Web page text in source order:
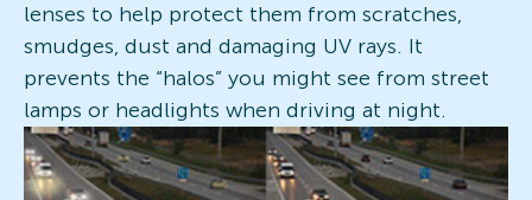
lenses to help protect them from scratches,
smudges, dust and damaging UV rays. It
prevents the “halos” you might see from street
lamps or headlights when driving at night.